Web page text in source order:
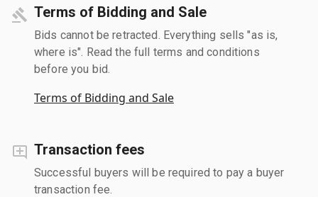
Terms of Bidding and Sale
Bids cannot be retracted. Everything sells "as is,
where is". Read the full terms and conditions
before you bid.
Terms of Bidding and Sale
Transaction fees
Successful buyers will be required to pay a buyer
transaction fee.